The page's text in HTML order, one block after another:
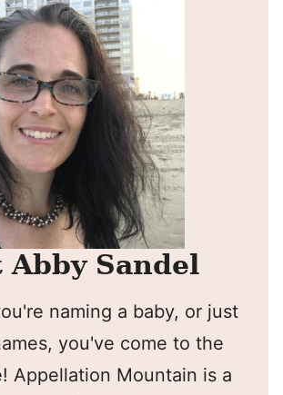
Abby Sandel
naming a baby, or just
you've come to the
Appellation Mountain is a